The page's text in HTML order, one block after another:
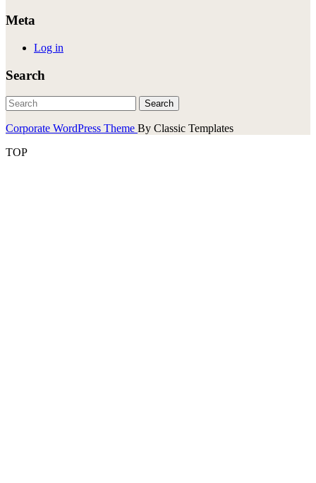
Meta
Log in
Search
Corporate WordPress Theme By Classic Templates
TOP